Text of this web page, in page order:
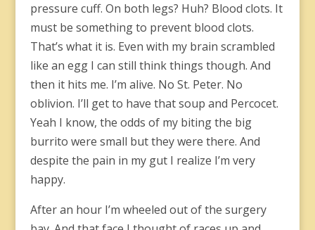
pressure cuff. On both legs? Huh? Blood clots. It
must be something to prevent blood clots.
That’s what it is. Even with my brain scrambled
like an egg I can still think things though. And
then it hits me. I’m alive. No St. Peter. No
oblivion. I’ll get to have that soup and Percocet.
Yeah I know, the odds of my biting the big
burrito were small but they were there. And
despite the pain in my gut I realize I’m very
happy.
After an hour I’m wheeled out of the surgery